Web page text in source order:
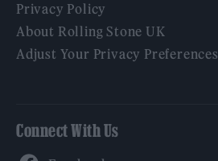
Privacy Policy
About Rolling Stone UK
Adjust Your Privacy Preferences
Connect With Us